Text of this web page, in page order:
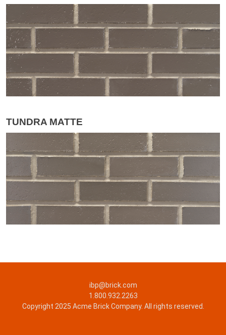
TUNDRA MATTE
ibp@brick.com
1.800.932.2263
Copyright 2025 Acme Brick Company. All rights reserved.